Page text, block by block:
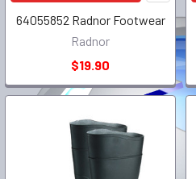
64055852 Radnor Footwear
Radnor
$19.90